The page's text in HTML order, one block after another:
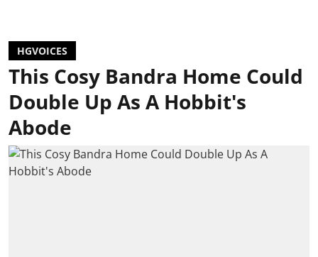
HGVOICES
This Cosy Bandra Home Could
Double Up As A Hobbit's
Abode